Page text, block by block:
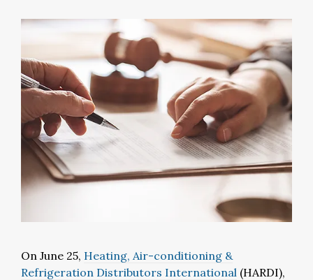
On June 25, Heating, Air-conditioning &
Refrigeration Distributors International (HARDI),